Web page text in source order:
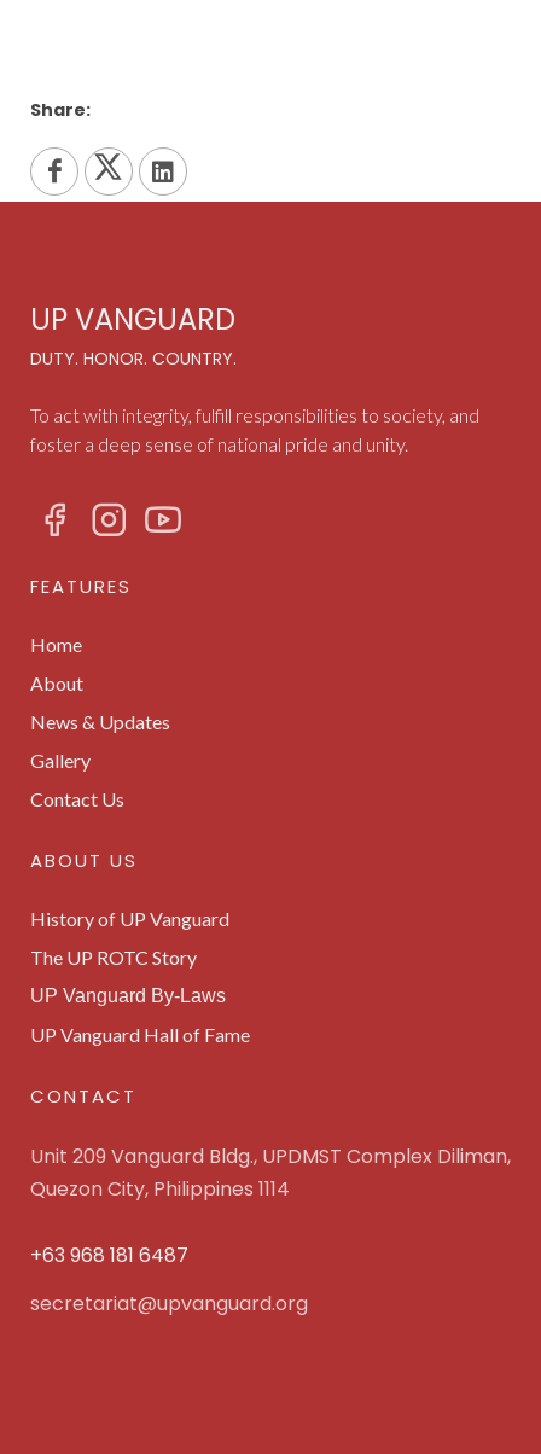
Share:
UP VANGUARD
DUTY. HONOR. COUNTRY.
To act with integrity, fulfill responsibilities to society, and
foster a deep sense of national pride and unity.
FEATURES
Home
About
News & Updates
Gallery
Contact Us
ABOUT US
History of UP Vanguard
The UP ROTC Story
UP Vanguard By-Laws
UP Vanguard Hall of Fame
CONTACT
Unit 209 Vanguard Bldg., UPDMST Complex Diliman,
Quezon City, Philippines 1114
+63 968 181 6487
secretariat@upvanguard.org